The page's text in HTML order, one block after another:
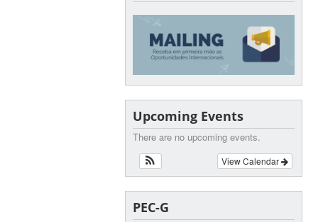
Upcoming Events
There are no upcoming events.
View Calendar
PEC-G